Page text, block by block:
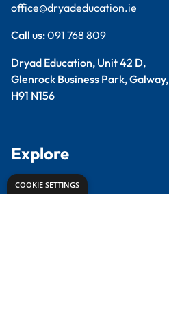
office@dryadeducation.ie
Call us:091 768 809
Dryad Education, Unit 42 D,
Glenrock Business Park, Galway,
H91 N156
Explore
Arts & Crafts
COOKIE SETTINGS